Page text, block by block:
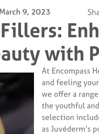
March 9, 2023
with
At Encompass
and feeling
we offer a
the youthful
selection
as Juvéderm’s